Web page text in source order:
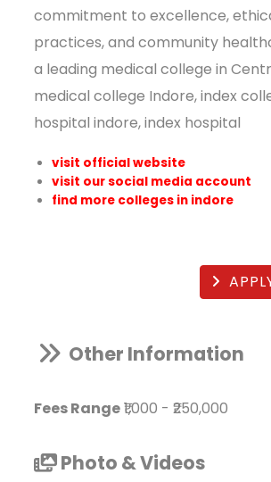
commitment to excellence,
practices, and community
a leading medical college in
medical college Indore, index
hospital indore, index hospital
visit official website
visit our social media account
find more colleges in indore
Other Information
Fees Range₹1,000 - ₹250,000
Photo & Videos